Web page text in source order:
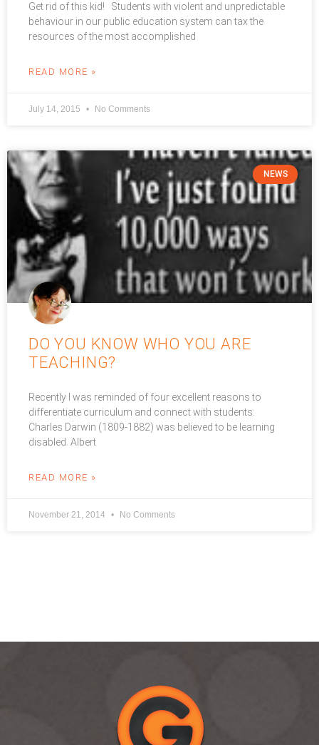
Get rid of this kid! Students with violent and unpredictable
behaviour in our public education system can tax the
resources of the most accomplished
READ MORE »
July 14, 2015 No Comments
NEWS
DO YOU KNOW WHO YOU ARE
TEACHING?
Recently I was reminded of four excellent reasons to
differentiate curriculum and connect with students:
Charles Darwin (1809-1882) was believed to be learning
disabled. Albert
READ MORE »
November 21, 2014 No Comments